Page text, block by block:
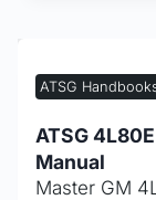
ATSG
ATSG
Manual
Master GM